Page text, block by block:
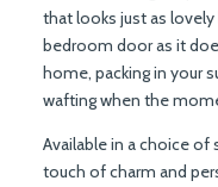
that looks just as
bedroom door as it
home, packing in your
wafting when the
Available in a choice of
touch of charm and